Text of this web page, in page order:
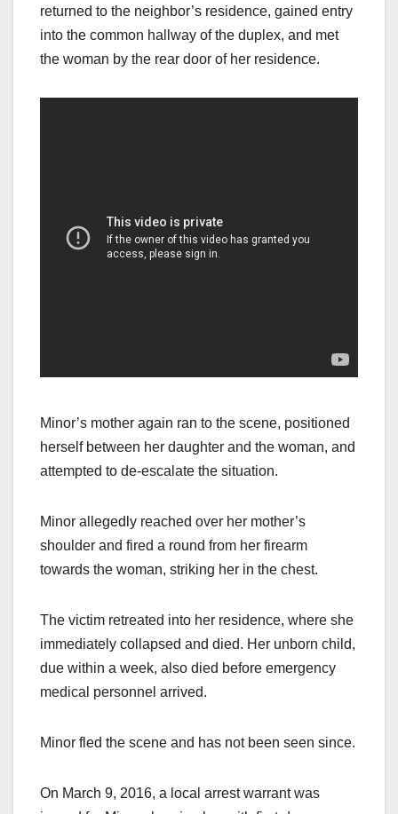
returned to the neighbor’s residence, gained entry
into the common hallway of the duplex, and met
the woman by the rear door of her residence.
Minor’s mother again ran to the scene, positioned
herself between her daughter and the woman, and
attempted to de-escalate the situation.
Minor allegedly reached over her mother’s
shoulder and fired a round from her firearm
towards the woman, striking her in the chest.
The victim retreated into her residence, where she
immediately collapsed and died. Her unborn child,
due within a week, also died before emergency
medical personnel arrived.
Minor fled the scene and has not been seen since.
On March 9, 2016, a local arrest warrant was